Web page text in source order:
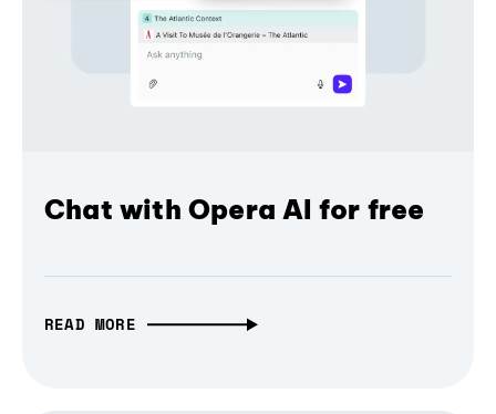
Chat with Opera AI for free
READ MORE